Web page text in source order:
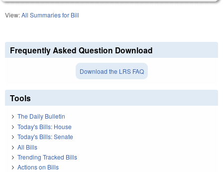
View:All Summaries for Bill
Frequently Asked Question Download
Download the LRS FAQ
Tools
The Daily Bulletin
Today's Bills: House
Today's Bills: Senate
All Bills
Trending Tracked Bills
Actions on Bills